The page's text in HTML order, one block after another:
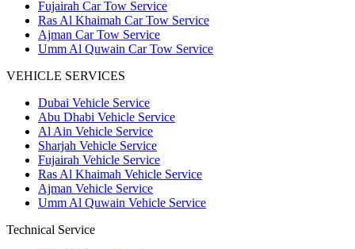
Fujairah Car Tow Service
Ras Al Khaimah Car Tow Service
Ajman Car Tow Service
Umm Al Quwain Car Tow Service
VEHICLE SERVICES
Dubai Vehicle Service
Abu Dhabi Vehicle Service
Al Ain Vehicle Service
Sharjah Vehicle Service
Fujairah Vehicle Service
Ras Al Khaimah Vehicle Service
Ajman Vehicle Service
Umm Al Quwain Vehicle Service
Technical Service